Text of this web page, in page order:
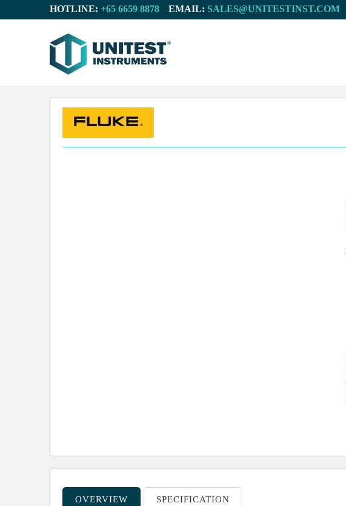
HOTLINE: EMAIL:
OVERVIEW SPECIFICATION